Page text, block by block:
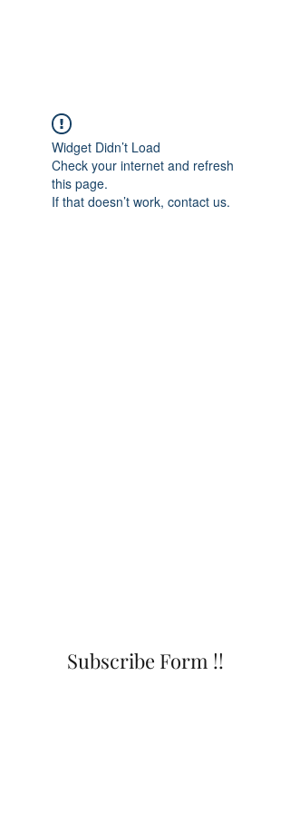
Widget Didn’t Load
Check your internet and refresh
this page.
If that doesn’t work, contact us.
Subscribe Form !!